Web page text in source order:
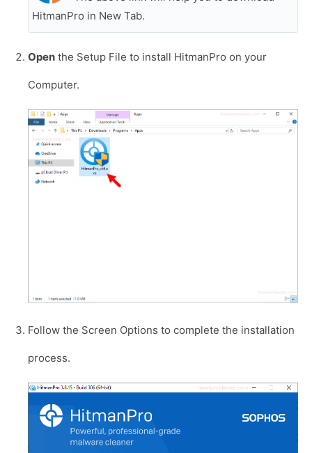
HitmanPro in New Tab.
Open the Setup File to install HitmanPro on your
Computer.
Follow the Screen Options to complete the installation
process.